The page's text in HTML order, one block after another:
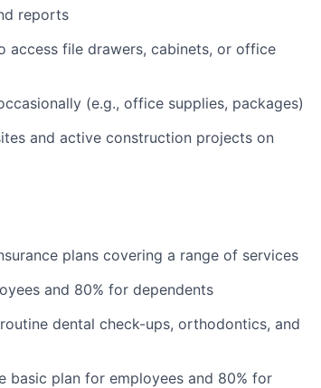
reports
access file drawers, cabinets, or office
(e.g., office supplies, packages)
and active construction projects on
plans covering a range of services
and 80% for dependents
dental check-ups, orthodontics, and
basic plan for employees and 80% for